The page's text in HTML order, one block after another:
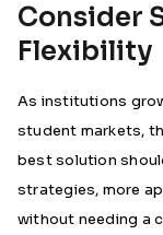
Consider
Flexibility
As institutions
student markets,
best solution
strategies, more
without needing a